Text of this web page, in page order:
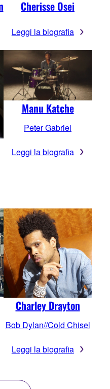
Cherisse Osei
Leggi la biografia
Manu Katche
Peter Gabriel
Leggi la biografia
Charley Drayton
Bob Dylan//Cold Chisel
Leggi la biografia